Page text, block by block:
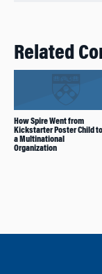
Related
How Spire Went from
Kickstarter Poster Child to
a Multinational
Organization